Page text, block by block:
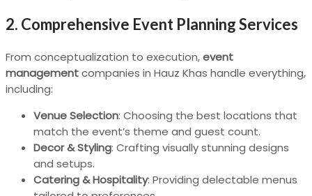
2. Comprehensive Event Planning Services
From conceptualization to execution,event
managementcompanies in Hauz Khas handle everything,
including:
Venue Selection: Choosing the best locations that
match the event’s theme and guest count.
Decor & Styling: Crafting visually stunning designs
and setups.
Catering & Hospitality: Providing delectable menus